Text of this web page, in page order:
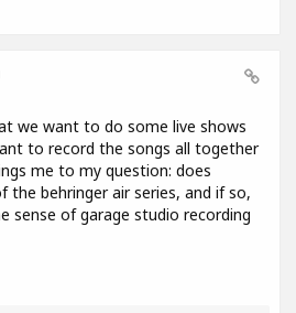
we want to do some live shows
to record the songs all together
me to my question: does
the behringer air series, and if so,
sense of garage studio recording